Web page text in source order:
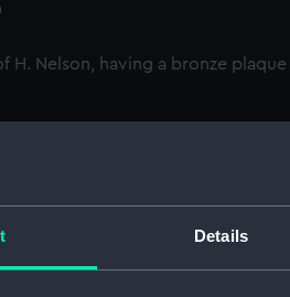
Details
H. Nelson, having a bronze